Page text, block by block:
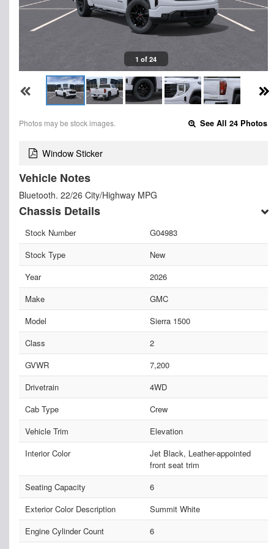
1 of 24
Photos may be stock images. See All 24 Photos
Window Sticker
Vehicle Notes
Bluetooth. 22/26 City/Highway MPG
Chassis Details
Stock Number
G04983
Stock Type
New
Year
2026
Make
GMC
Model
Sierra 1500
Class
2
GVWR
7,200
Drivetrain
4WD
Cab Type
Crew
Vehicle Trim
Elevation
Interior Color
Jet Black, Leather-appointed
front seat trim
Seating Capacity
6
Exterior Color Description
Summit White
Engine Cylinder Count
6